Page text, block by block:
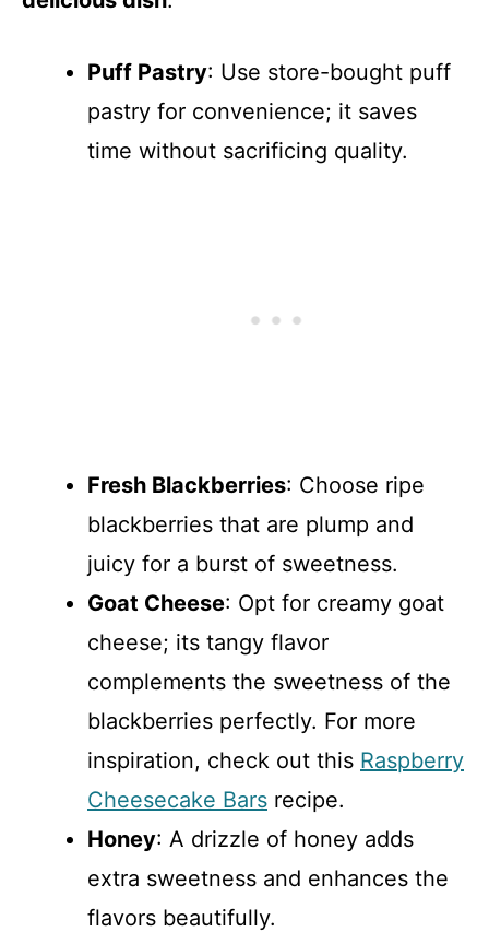
Puff Pastry: Use store-bought puff
pastry for convenience; it saves
time without sacrificing quality.
Fresh Blackberries: Choose ripe
blackberries that are plump and
juicy for a burst of sweetness.
Goat Cheese: Opt for creamy goat
cheese; its tangy flavor
complements the sweetness of the
blackberries perfectly. For more
inspiration, check out this Raspberry
Cheesecake Bars recipe.
Honey: A drizzle of honey adds
extra sweetness and enhances the
flavors beautifully.